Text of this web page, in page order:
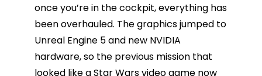
once you’re in the cockpit, everything has
been overhauled. The graphics jumped to
Unreal Engine 5 and new NVIDIA
hardware, so the previous mission that
looked like a Star Wars video game now